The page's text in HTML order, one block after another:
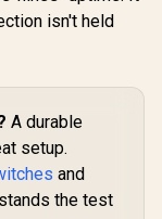
Stock
Gigabit
Gigabit
/ Up to
R
isn't held
A durable
setup.
and
the test